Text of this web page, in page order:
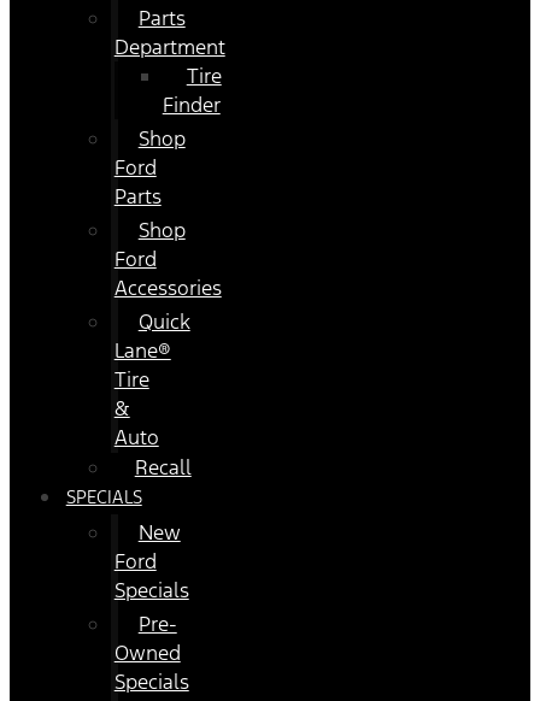
Parts
Department
Tire
Finder
Shop
Ford
Parts
Shop
Ford
Accessories
Quick
Lane®
Tire
&
Auto
Recall
SPECIALS
New
Ford
Specials
Pre-
Owned
Specials